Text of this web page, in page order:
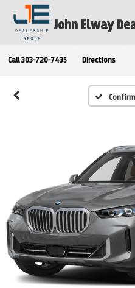
John Elway
Call 303-720-7435 Directions